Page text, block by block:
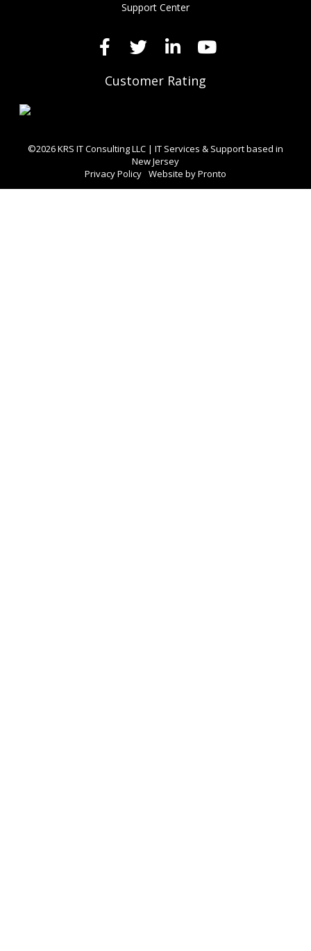
Support Center
Customer Rating
©2026 KRS IT Consulting LLC | IT Services & Support based in
New Jersey
Privacy Policy Website by Pronto